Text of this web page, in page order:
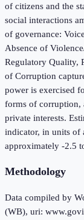
of citizens and the
social interactions
of governance:
Absence of
Regulatory Quality,
of Corruption
power is exercised
forms of corruption,
private interests.
indicator, in units of
approximately -2.5
Methodology
Data compiled by
(WB), uri: